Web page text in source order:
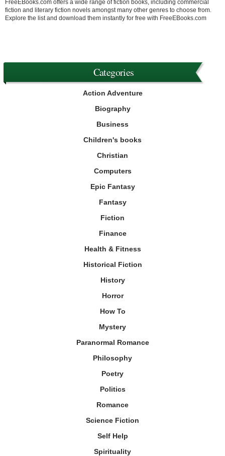
FreeEBooks.com offers a wide range of fiction books, including commercial
fiction and literary fiction novels amongst many other genres to choose from.
Explore the list and download them instantly for free with FreeEBooks.com
Categories
Action Adventure
Biography
Business
Children's books
Christian
Computers
Epic Fantasy
Fantasy
Fiction
Finance
Health & Fitness
Historical Fiction
History
Horror
How To
Mystery
Paranormal Romance
Philosophy
Poetry
Politics
Romance
Science Fiction
Self Help
Spirituality